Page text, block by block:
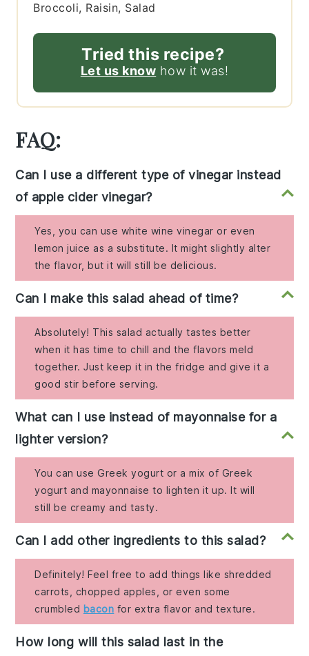
Broccoli, Raisin, Salad
Tried this recipe?
Let us know how it was!
FAQ:
Can I use a different type of vinegar instead
of apple cider vinegar?
Yes, you can use white wine vinegar or even
lemon juice as a substitute. It might slightly alter
the flavor, but it will still be delicious.
Can I make this salad ahead of time?
Absolutely! This salad actually tastes better
when it has time to chill and the flavors meld
together. Just keep it in the fridge and give it a
good stir before serving.
What can I use instead of mayonnaise for a
lighter version?
You can use Greek yogurt or a mix of Greek
yogurt and mayonnaise to lighten it up. It will
still be creamy and tasty.
Can I add other ingredients to this salad?
Definitely! Feel free to add things like shredded
carrots, chopped apples, or even some
crumbled bacon for extra flavor and texture.
How long will this salad last in the